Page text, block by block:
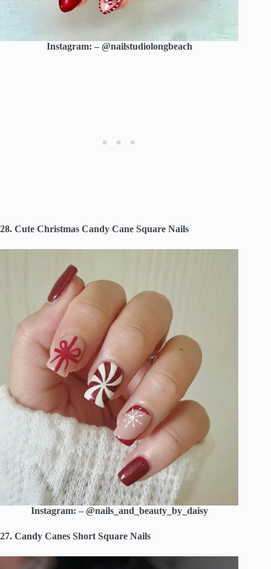
Instagram: – @nailstudiolongbeach
28. Cute Christmas Candy Cane Square Nails
Instagram: – @nails_and_beauty_by_daisy
27. Candy Canes Short Square Nails